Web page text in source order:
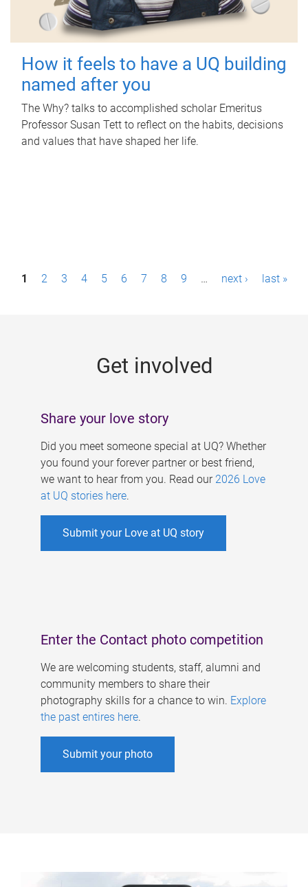
How it feels to have a UQ building
named after you
The Why? talks to accomplished scholar Emeritus
Professor Susan Tett to reflect on the habits, decisions
and values that have shaped her life.
P1 2 3 4 5 6 7 8 9 … next › last »
Get involved
Share your love story
Did you meet someone special at UQ? Whether
you found your forever partner or best friend,
we want to hear from you. Read our 2026 Love
at UQ stories here.
Submit your Love at UQ story
Enter the Contact photo competition
We are welcoming students, staff, alumni and
community members to share their
photography skills for a chance to win. Explore
the past entires here.
Submit your photo